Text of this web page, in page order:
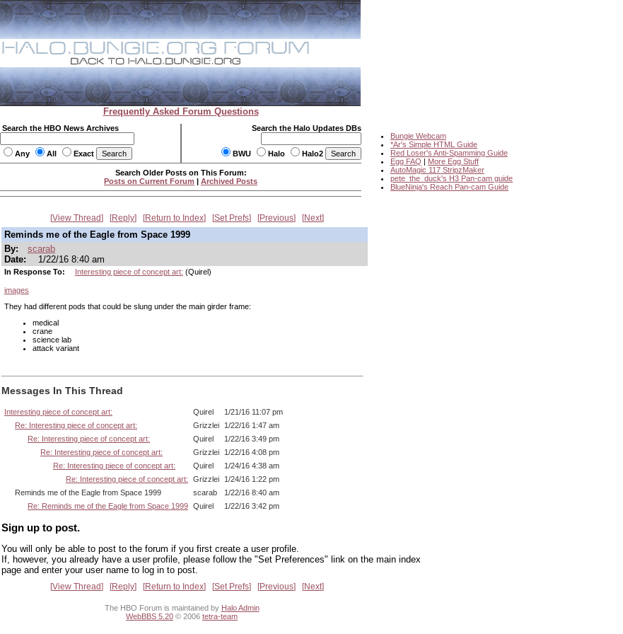
Frequently Asked Forum Questions
Search the HBO News Archives
Any All Exact
Search the Halo Updates DBs
BWU Halo Halo2
Bungie Webcam
*Ar's Simple HTML Guide
Red Loser's Anti-Spamming Guide
Egg FAQ | More Egg Stuff
AutoMagic 117 StripzMaker
pete_the_duck's H3 Pan-cam guide
BlueNinja's Reach Pan-cam Guide
Search Older Posts on This Forum:
Posts on Current Forum | Archived Posts
View Thread Reply Return to Index Set Prefs Previous Next
Reminds me of the Eagle from Space 1999
By:
scarab
Date:
1/22/16 8:40 am
In Response To: Interesting piece of concept art: (Quirel)
images
They had different pods that could be slung under the main girder frame:
medical
crane
science lab
attack variant
Messages In This Thread
Interesting piece of concept art: Quirel
1/21/16 11:07 pm
Re: Interesting piece of concept art:
Grizzlei
1/22/16 1:47 am
Re: Interesting piece of concept art:
Quirel
1/22/16 3:49 pm
Re: Interesting piece of concept art:
Grizzlei
1/22/16 4:08 pm
Re: Interesting piece of concept art:
Quirel
1/24/16 4:38 am
Re: Interesting piece of concept art:
Grizzlei
1/24/16 1:22 pm
Reminds me of the Eagle from Space 1999
scarab
1/22/16 8:40 am
Re: Reminds me of the Eagle from Space 1999 Quirel 1/22/16 3:42 pm
Sign up to post.
You will only be able to post to the forum if you first create a user profile.
If, however, you already have a user profile, please follow the "Set Preferences" link on the main index
page and enter your user name to log in to post.
View Thread Reply Return to Index Set Prefs Previous Next
The HBO Forum is maintained by Halo Admin
WebBBS 5.20 © 2006 tetra-team